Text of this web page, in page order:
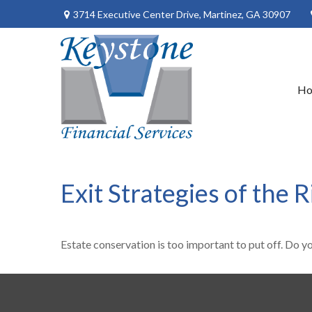
3714 Executive Center Drive, Martinez, GA 30907
Exit Strategies of the
Estate conservation is too important to put off. Do